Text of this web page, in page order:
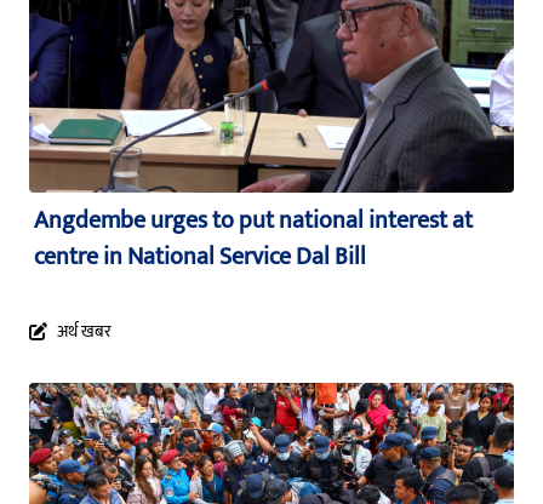
Angdembe urges to put national interest at
centre in National Service Dal Bill
अर्थ खबर